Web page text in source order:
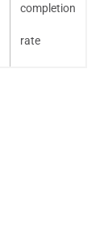
completion
rate